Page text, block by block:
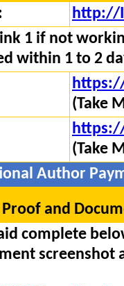
http://
1 if not
within 1 to 2
(Take
(Take
Author
Proof and
complete